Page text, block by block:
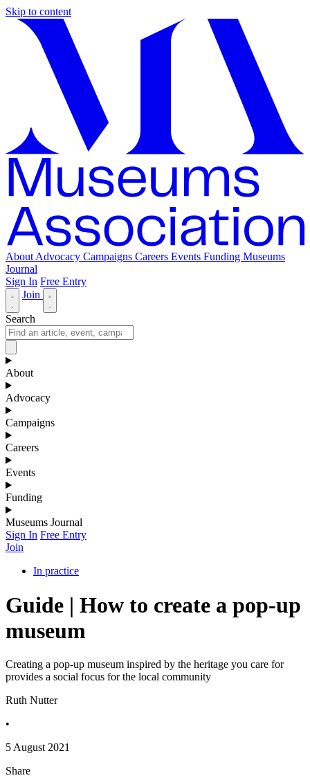
Skip to content
About Advocacy Campaigns Careers Events Funding Museums
Journal
Sign In Free Entry
Join
Search
About
Advocacy
Campaigns
Careers
Events
Funding
Museums Journal
Sign In Free Entry
Join
In practice
Guide | How to create a pop-up
museum
Creating a pop-up museum inspired by the heritage you care for
provides a social focus for the local community
Ruth Nutter
•
5 August 2021
Share